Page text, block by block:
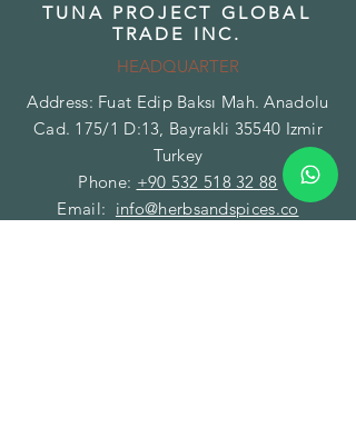
TUNA PROJECT GLOBAL
TRADE INC.
HEADQUARTER
Address: Fuat Edip Baksı Mah. Anadolu
Cad. 175/1 D:13, Bayrakli 35540 Izmir
Turkey
Phone: +90 532 518 32 88
Email: info@herbsandspices.co